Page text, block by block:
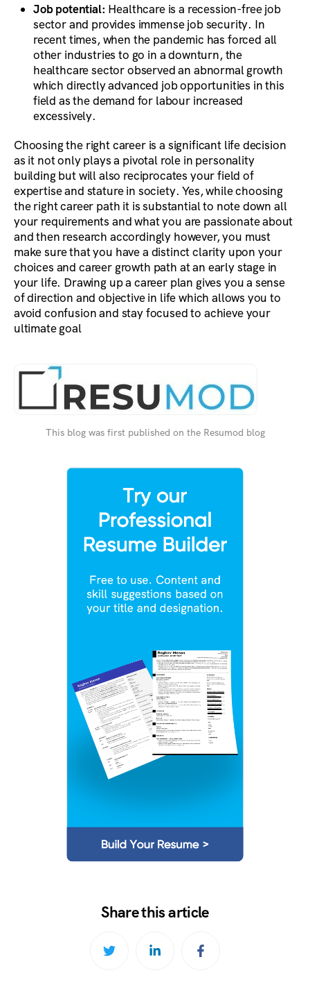
Job potential: Healthcare is a recession-free job
sector and provides immense job security. In
recent times, when the pandemic has forced all
other industries to go in a downturn, the
healthcare sector observed an abnormal growth
which directly advanced job opportunities in this
field as the demand for labour increased
excessively.
Choosing the right career is a significant life decision
as it not only plays a pivotal role in personality
building but will also reciprocates your field of
expertise and stature in society. Yes, while choosing
the right career path it is substantial to note down all
your requirements and what you are passionate about
and then research accordingly however, you must
make sure that you have a distinct clarity upon your
choices and career growth path at an early stage in
your life. Drawing up a career plan gives you a sense
of direction and objective in life which allows you to
avoid confusion and stay focused to achieve your
ultimate goal
This blog was first published on the Resumod blog
Share this article